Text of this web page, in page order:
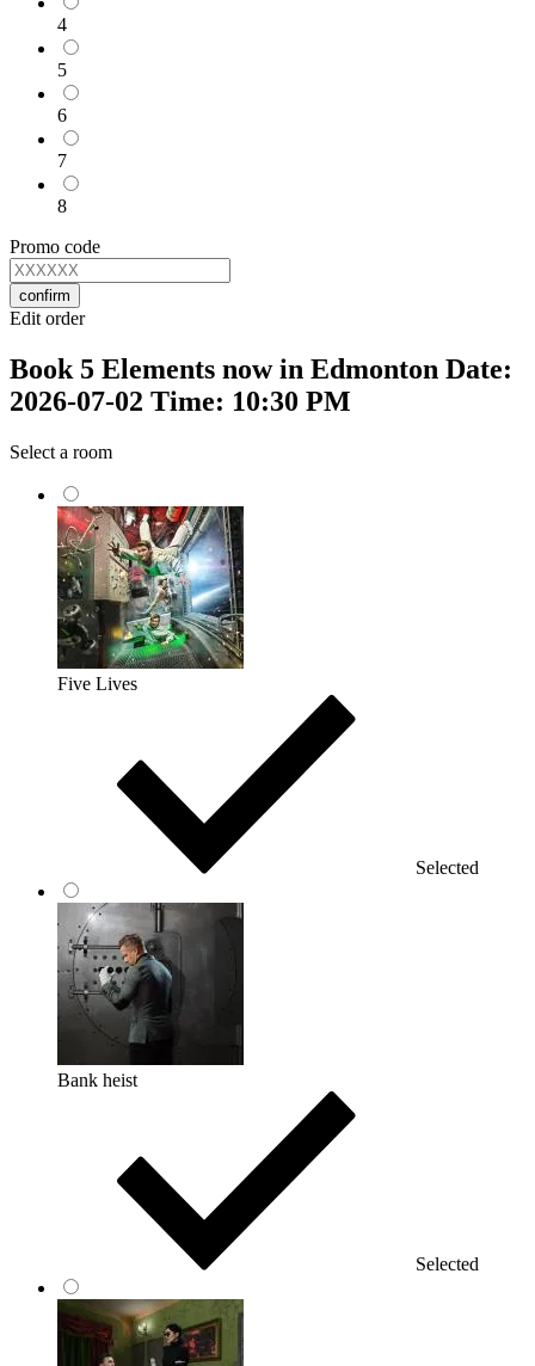
4
5
6
7
8
Promo code
confirm
Edit order
Book 5 Elements now in Edmonton Date:
2026-07-02 Time: 10:30 PM
Select a room
Five Lives
Selected
Bank heist
Selected